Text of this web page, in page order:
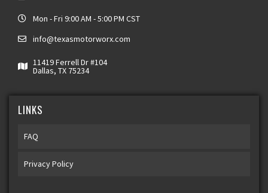
Mon - Fri 9:00 AM - 5:00 PM CST
info@texasmotorworx.com
11419 Ferrell Dr #104
Dallas, TX 75234
LINKS
FAQ
Privacy Policy